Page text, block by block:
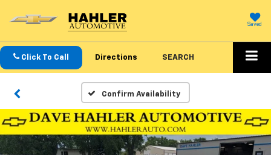
Saved
Click To Call Directions SEARCH
Confirm Availability